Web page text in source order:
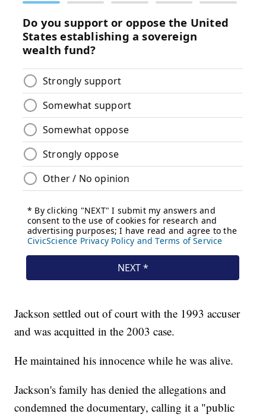
Jackson settled out of court with the 1993 accuser
and was acquitted in the 2003 case.
He maintained his innocence while he was alive.
Jackson's family has denied the allegations and
condemned the documentary, calling it a "public